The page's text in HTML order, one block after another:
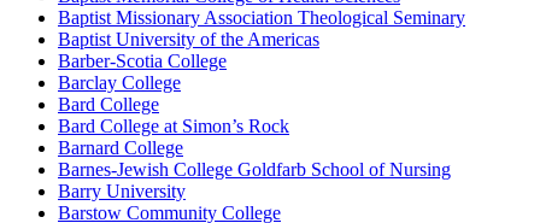
Baptist Missionary Association Theological Seminary
Baptist University of the Americas
Barber-Scotia College
Barclay College
Bard College
Bard College at Simon’s Rock
Barnard College
Barnes-Jewish College Goldfarb School of Nursing
Barry University
Barstow Community College